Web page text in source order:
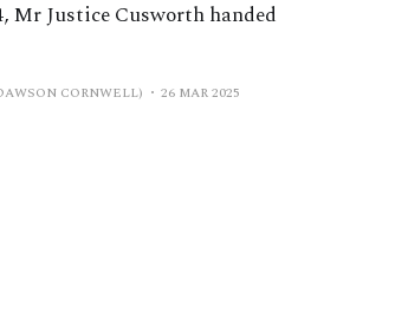
Mr Justice Cusworth handed
CORNWELL) 26 MAR 2025